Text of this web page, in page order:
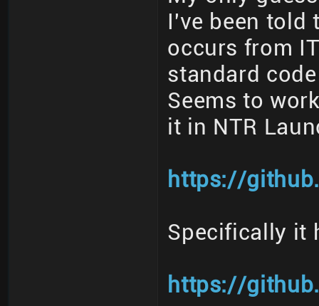
I've been told
occurs from
standard
Seems to
it in NTR
https://
Specifically it
https://